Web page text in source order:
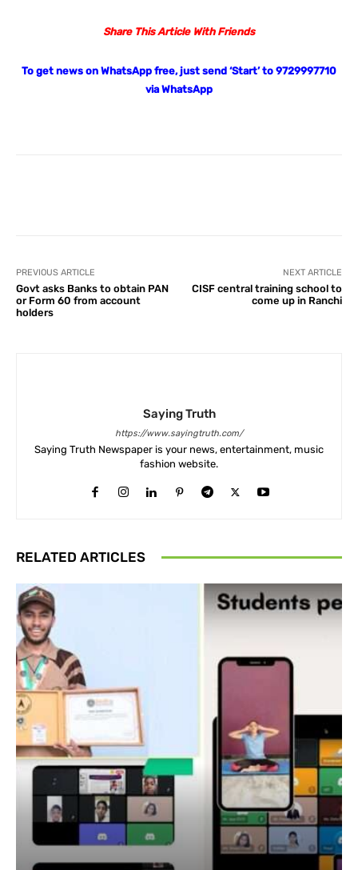
Share This Article With Friends
To get news on WhatsApp free, just send ‘Start’ to 9729997710
via WhatsApp
PREVIOUS ARTICLE
Govt asks Banks to obtain PAN
or Form 60 from account
holders
NEXT ARTICLE
CISF central training school to
come up in Ranchi
Saying Truth
https://www.sayingtruth.com/
Saying Truth Newspaper is your news, entertainment, music
fashion website.
RELATED ARTICLES